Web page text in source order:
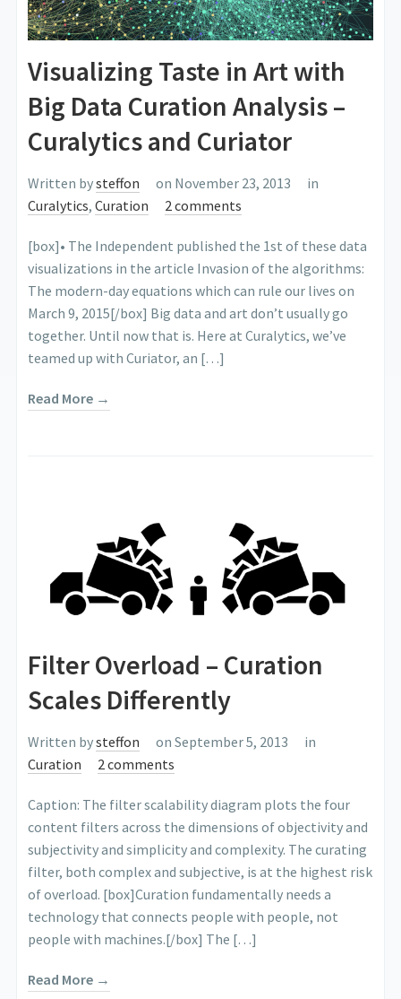
Visualizing Taste in Art with
Big Data Curation Analysis –
Curalytics and Curiator
Written bysteffon on November 23, 2013
in
Curalytics,Curation 2 comments
[box]• The Independent published the 1st of these data
visualizations in the article Invasion of the algorithms:
The modern-day equations which can rule our lives on
March 9, 2015[/box] Big data and art don’t usually go
together. Until now that is. Here at Curalytics, we’ve
teamed up with Curiator, an […]
Read More →
Filter Overload – Curation
Scales Differently
Written bysteffon on September 5, 2013
in
Curation
2 comments
Caption: The filter scalability diagram plots the four
content filters across the dimensions of objectivity and
subjectivity and simplicity and complexity. The curating
filter, both complex and subjective, is at the highest risk
of overload. [box]Curation fundamentally needs a
technology that connects people with people, not
people with machines.[/box] The […]
Read More →